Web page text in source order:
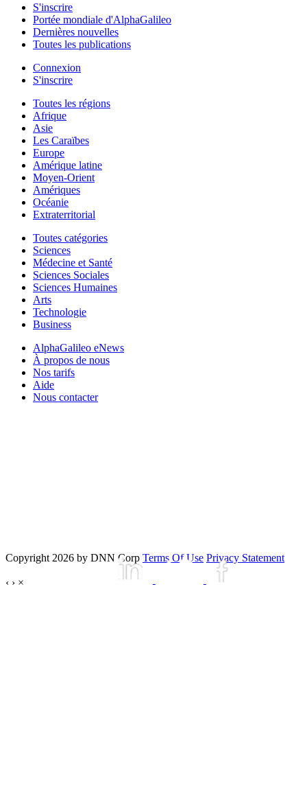
S'inscrire
Portée mondiale d'AlphaGalileo
Dernières nouvelles
Toutes les publications
Connexion
S'inscrire
Toutes les régions
Afrique
Asie
Les Caraïbes
Europe
Amérique latine
Moyen-Orient
Amériques
Océanie
Extraterritorial
Toutes catégories
Sciences
Médecine et Santé
Sciences Sociales
Sciences Humaines
Arts
Technologie
Business
AlphaGalileo eNews
À propos de nous
Nos tarifs
Aide
Nous contacter
Copyright 2026 by DNN Corp Terms Of Use Privacy Statement
‹ › ×